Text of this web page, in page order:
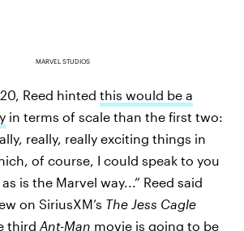
MARVEL STUDIOS
Reed hinted this would be a
in terms of scale than the first two:
really, really exciting things in
of course, I could speak to you
is the Marvel way...” Reed said
on SiriusXM’s The Jess Cagle
third Ant-Man movie is going to be